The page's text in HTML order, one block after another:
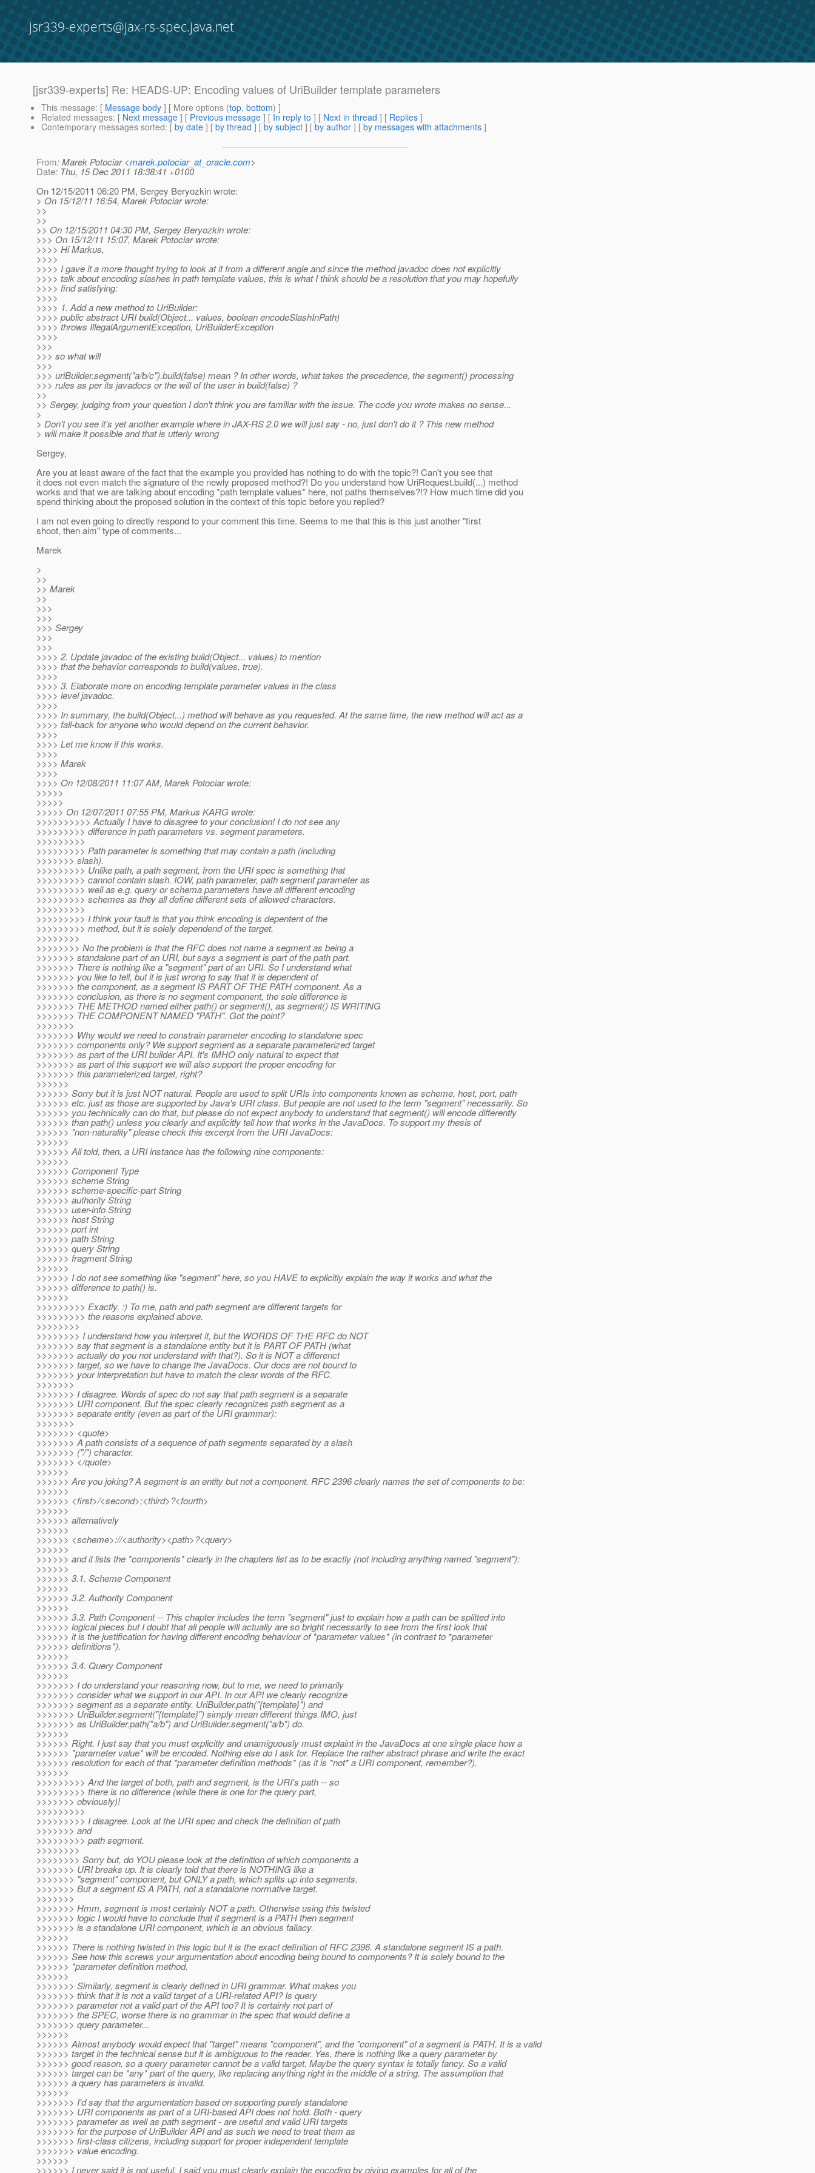
jsr339-experts@jax-rs-spec.java.net
[jsr339-experts] Re: HEADS-UP: Encoding values of UriBuilder template parameters
This message: [ Message body ] [ More options (top, bottom) ]
Related messages: [ Next message ] [ Previous message ] [ In reply to ] [ Next in thread ] [ Replies ]
Contemporary messages sorted: [ by date ] [ by thread ] [ by subject ] [ by author ] [ by messages with attachments ]
From: Marek Potociar <marek.potociar_at_oracle.com>
Date: Thu, 15 Dec 2011 18:38:41 +0100
On 12/15/2011 06:20 PM, Sergey Beryozkin wrote:
> On 15/12/11 16:54, Marek Potociar wrote:
>>
>>
>> On 12/15/2011 04:30 PM, Sergey Beryozkin wrote:
>>> On 15/12/11 15:07, Marek Potociar wrote:
>>>> Hi Markus,
>>>>
>>>> I gave it a more thought trying to look at it from a different angle and since the method javadoc does not explicitly
>>>> talk about encoding slashes in path template values, this is what I think should be a resolution that you may hopefully
>>>> find satisfying:
>>>>
>>>> 1. Add a new method to UriBuilder:
>>>> public abstract URI build(Object... values, boolean encodeSlashInPath)
>>>> throws IllegalArgumentException, UriBuilderException
>>>>
>>>
>>> so what will
>>>
>>> uriBuilder.segment("a/b/c").build(false) mean ? In other words, what takes the precedence, the segment() processing
>>> rules as per its javadocs or the will of the user in build(false) ?
>>
>> Sergey, judging from your question I don't think you are familiar with the issue. The code you wrote makes no sense...
>
> Don't you see it's yet another example where in JAX-RS 2.0 we will just say - no, just don't do it ? This new method
> will make it possible and that is utterly wrong
Sergey,
Are you at least aware of the fact that the example you provided has nothing to do with the topic?! Can't you see that
it does not even match the signature of the newly proposed method?! Do you understand how UriRequest.build(...) method
works and that we are talking about encoding *path template values* here, not paths themselves?!? How much time did you
spend thinking about the proposed solution in the context of this topic before you replied?
I am not even going to directly respond to your comment this time. Seems to me that this is this just another "first
shoot, then aim" type of comments...
Marek
>
>>
>> Marek
>>
>>>
>>>
>>> Sergey
>>>
>>>
>>>> 2. Update javadoc of the existing build(Object... values) to mention
>>>> that the behavior corresponds to build(values, true).
>>>>
>>>> 3. Elaborate more on encoding template parameter values in the class
>>>> level javadoc.
>>>>
>>>> In summary, the build(Object...) method will behave as you requested. At the same time, the new method will act as a
>>>> fall-back for anyone who would depend on the current behavior.
>>>>
>>>> Let me know if this works.
>>>>
>>>> Marek
>>>>
>>>> On 12/08/2011 11:07 AM, Marek Potociar wrote:
>>>>>
>>>>>
>>>>> On 12/07/2011 07:55 PM, Markus KARG wrote:
>>>>>>>>>> Actually I have to disagree to your conclusion! I do not see any
>>>>>>>>> difference in path parameters vs. segment parameters.
>>>>>>>>>
>>>>>>>>> Path parameter is something that may contain a path (including
>>>>>>> slash).
>>>>>>>>> Unlike path, a path segment, from the URI spec is something that
>>>>>>>>> cannot contain slash. IOW, path parameter, path segment parameter as
>>>>>>>>> well as e.g. query or schema parameters have all different encoding
>>>>>>>>> schemes as they all define different sets of allowed characters.
>>>>>>>>>
>>>>>>>>> I think your fault is that you think encoding is depentent of the
>>>>>>>>> method, but it is solely dependend of the target.
>>>>>>>>
>>>>>>>> No the problem is that the RFC does not name a segment as being a
>>>>>>> standalone part of an URI, but says a segment is part of the path part.
>>>>>>> There is nothing like a "segment" part of an URI. So I understand what
>>>>>>> you like to tell, but it is just wrong to say that it is dependent of
>>>>>>> the component, as a segment IS PART OF THE PATH component. As a
>>>>>>> conclusion, as there is no segment component, the sole difference is
>>>>>>> THE METHOD named either path() or segment(), as segment() IS WRITING
>>>>>>> THE COMPONENT NAMED "PATH". Got the point?
>>>>>>>
>>>>>>> Why would we need to constrain parameter encoding to standalone spec
>>>>>>> components only? We support segment as a separate parameterized target
>>>>>>> as part of the URI builder API. It's IMHO only natural to expect that
>>>>>>> as part of this support we will also support the proper encoding for
>>>>>>> this parameterized target, right?
>>>>>>
>>>>>> Sorry but it is just NOT natural. People are used to split URIs into components known as scheme, host, port, path
>>>>>> etc. just as those are supported by Java's URI class. But people are not used to the term "segment" necessarily. So
>>>>>> you technically can do that, but please do not expect anybody to understand that segment() will encode differently
>>>>>> than path() unless you clearly and explicitly tell how that works in the JavaDocs. To support my thesis of
>>>>>> "non-naturality" please check this excerpt from the URI JavaDocs:
>>>>>>
>>>>>> All told, then, a URI instance has the following nine components:
>>>>>>
>>>>>> Component Type
>>>>>> scheme String
>>>>>> scheme-specific-part String
>>>>>> authority String
>>>>>> user-info String
>>>>>> host String
>>>>>> port int
>>>>>> path String
>>>>>> query String
>>>>>> fragment String
>>>>>>
>>>>>> I do not see something like "segment" here, so you HAVE to explicitly explain the way it works and what the
>>>>>> difference to path() is.
>>>>>>
>>>>>>>>> Exactly. :) To me, path and path segment are different targets for
>>>>>>>>> the reasons explained above.
>>>>>>>>
>>>>>>>> I understand how you interpret it, but the WORDS OF THE RFC do NOT
>>>>>>> say that segment is a standalone entity but it is PART OF PATH (what
>>>>>>> actually do you not understand with that?). So it is NOT a differenct
>>>>>>> target, so we have to change the JavaDocs. Our docs are not bound to
>>>>>>> your interpretation but have to match the clear words of the RFC.
>>>>>>>
>>>>>>> I disagree. Words of spec do not say that path segment is a separate
>>>>>>> URI component. But the spec clearly recognizes path segment as a
>>>>>>> separate entity (even as part of the URI grammar):
>>>>>>>
>>>>>>> <quote>
>>>>>>> A path consists of a sequence of path segments separated by a slash
>>>>>>> ("/") character.
>>>>>>> </quote>
>>>>>>
>>>>>> Are you joking? A segment is an entity but not a component. RFC 2396 clearly names the set of components to be:
>>>>>>
>>>>>> <first>/<second>;<third>?<fourth>
>>>>>>
>>>>>> alternatively
>>>>>>
>>>>>> <scheme>://<authority><path>?<query>
>>>>>>
>>>>>> and it lists the *components* clearly in the chapters list as to be exactly (not including anything named "segment"):
>>>>>>
>>>>>> 3.1. Scheme Component
>>>>>>
>>>>>> 3.2. Authority Component
>>>>>>
>>>>>> 3.3. Path Component -- This chapter includes the term "segment" just to explain how a path can be splitted into
>>>>>> logical pieces but I doubt that all people will actually are so bright necessarily to see from the first look that
>>>>>> it is the justification for having different encoding behaviour of *parameter values* (in contrast to *parameter
>>>>>> definitions*).
>>>>>>
>>>>>> 3.4. Query Component
>>>>>>
>>>>>>> I do understand your reasoning now, but to me, we need to primarily
>>>>>>> consider what we support in our API. In our API we clearly recognize
>>>>>>> segment as a separate entity. UriBuilder.path("{template}") and
>>>>>>> UriBuilder.segment("{template}") simply mean different things IMO, just
>>>>>>> as UriBuilder.path("a/b") and UriBuilder.segment("a/b") do.
>>>>>>
>>>>>> Right. I just say that you must explicitly and unamiguously must explaint in the JavaDocs at one single place how a
>>>>>> *parameter value* will be encoded. Nothing else do I ask for. Replace the rather abstract phrase and write the exact
>>>>>> resolution for each of that *parameter definition methods* (as it is *not* a URI component, remember?).
>>>>>>
>>>>>>>>> And the target of both, path and segment, is the URI's path -- so
>>>>>>>>> there is no difference (while there is one for the query part,
>>>>>>> obviously)!
>>>>>>>>>
>>>>>>>>> I disagree. Look at the URI spec and check the definition of path
>>>>>>> and
>>>>>>>>> path segment.
>>>>>>>>
>>>>>>>> Sorry but, do YOU please look at the definition of which components a
>>>>>>> URI breaks up. It is clearly told that there is NOTHING like a
>>>>>>> "segment" component, but ONLY a path, which splits up into segments.
>>>>>>> But a segment IS A PATH, not a standalone normative target.
>>>>>>>
>>>>>>> Hmm, segment is most certainly NOT a path. Otherwise using this twisted
>>>>>>> logic I would have to conclude that if segment is a PATH then segment
>>>>>>> is a standalone URI component, which is an obvious fallacy.
>>>>>>
>>>>>> There is nothing twisted in this logic but it is the exact definition of RFC 2396. A standalone segment IS a path.
>>>>>> See how this screws your argumentation about encoding being bound to components? It is solely bound to the
>>>>>> *parameter definition method.
>>>>>>
>>>>>>> Similarly, segment is clearly defined in URI grammar. What makes you
>>>>>>> think that it is not a valid target of a URI-related API? Is query
>>>>>>> parameter not a valid part of the API too? It is certainly not part of
>>>>>>> the SPEC, worse there is no grammar in the spec that would define a
>>>>>>> query parameter...
>>>>>>
>>>>>> Almost anybody would expect that "target" means "component", and the "component" of a segment is PATH. It is a valid
>>>>>> target in the technical sense but it is ambiguous to the reader. Yes, there is nothing like a query parameter by
>>>>>> good reason, so a query parameter cannot be a valid target. Maybe the query syntax is totally fancy. So a valid
>>>>>> target can be *any* part of the query, like replacing anything right in the middle of a string. The assumption that
>>>>>> a query has parameters is invalid.
>>>>>>
>>>>>>> I'd say that the argumentation based on supporting purely standalone
>>>>>>> URI components as part of a URI-based API does not hold. Both - query
>>>>>>> parameter as well as path segment - are useful and valid URI targets
>>>>>>> for the purpose of UriBuilder API and as such we need to treat them as
>>>>>>> first-class citizens, including support for proper independent template
>>>>>>> value encoding.
>>>>>>
>>>>>> I never said it is not useful. I said you must clearly explain the encoding by giving examples for all of the